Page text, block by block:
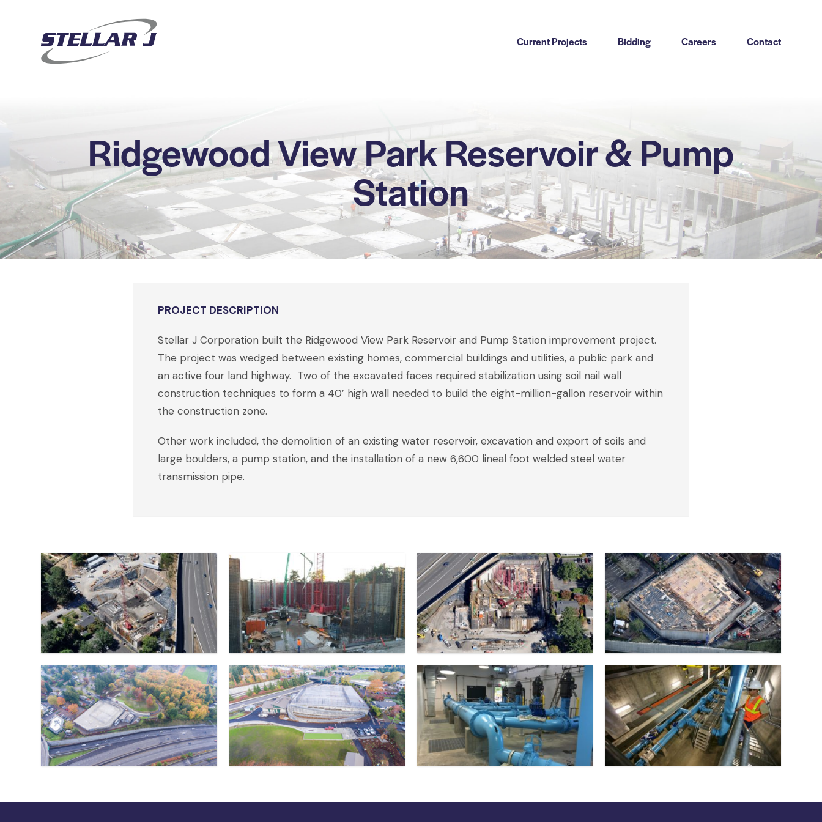
Current Projects Bidding Careers Contact
Ridgewood View Park Reservoir & Pump
Station
PROJECT DESCRIPTION
Stellar J Corporation built the Ridgewood View Park Reservoir and Pump Station improvement project.
The project was wedged between existing homes, commercial buildings and utilities, a public park and
an active four land highway. Two of the excavated faces required stabilization using soil nail wall
construction techniques to form a 40’ high wall needed to build the eight-million-gallon reservoir within
the construction zone.
Other work included, the demolition of an existing water reservoir, excavation and export of soils and
large boulders, a pump station, and the installation of a new 6,600 lineal foot welded steel water
transmission pipe.